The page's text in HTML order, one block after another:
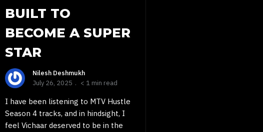
BUILT TO
BECOME A SUPER
STAR
Nilesh Deshmukh
July 26, 2025
< 1 min read
I have been listening to MTV Hustle
Season 4 tracks, and in hindsight, I
feel Vichaar deserved to be in the